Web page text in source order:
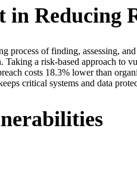
in Reducing
of finding, assessing,
a risk-based approach
costs 18.3% lower than
critical systems and data